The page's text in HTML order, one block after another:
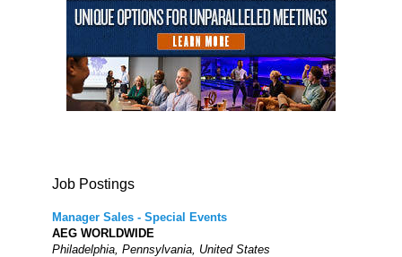
Job Postings
Manager Sales - Special Events
AEG WORLDWIDE
Philadelphia, Pennsylvania, United States